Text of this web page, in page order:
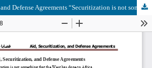
Aid, Securitization, and Defense Agreements “Securitization is not something that the West has done to Africa, but rather a set of policy imperatives that some African governments have actively pursued. African governments are thus not victims of securiti